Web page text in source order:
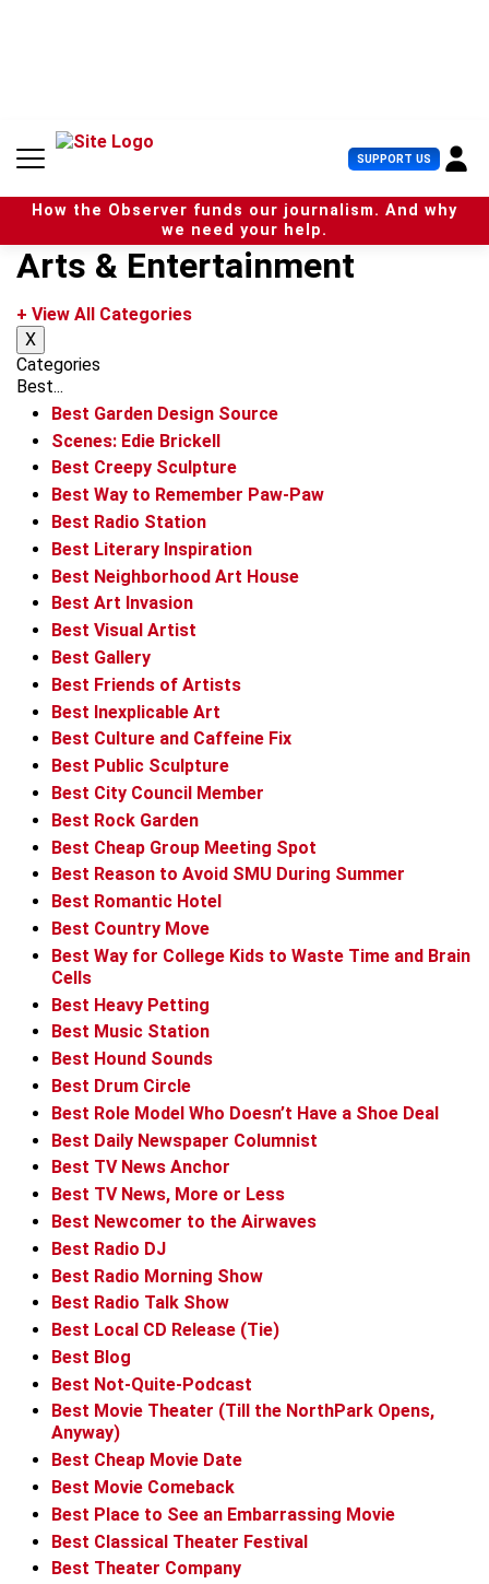
n
SUPPORT US U
s
e
r
How the Observer funds our journalism. And why
we need your help.
Arts & Entertainment
+ View All Categories
X
Categories
Best...
Best Garden Design Source
Scenes: Edie Brickell
Best Creepy Sculpture
Best Way to Remember Paw-Paw
Best Radio Station
Best Literary Inspiration
Best Neighborhood Art House
Best Art Invasion
Best Visual Artist
Best Gallery
Best Friends of Artists
Best Inexplicable Art
Best Culture and Caffeine Fix
Best Public Sculpture
Best City Council Member
Best Rock Garden
Best Cheap Group Meeting Spot
Best Reason to Avoid SMU During Summer
Best Romantic Hotel
Best Country Move
Best Way for College Kids to Waste Time and Brain
Cells
Best Heavy Petting
Best Music Station
Best Hound Sounds
Best Drum Circle
Best Role Model Who Doesn’t Have a Shoe Deal
Best Daily Newspaper Columnist
Best TV News Anchor
Best TV News, More or Less
Best Newcomer to the Airwaves
Best Radio DJ
Best Radio Morning Show
Best Radio Talk Show
Best Local CD Release (Tie)
Best Blog
Best Not-Quite-Podcast
Best Movie Theater (Till the NorthPark Opens,
Anyway)
Best Cheap Movie Date
Best Movie Comeback
Best Place to See an Embarrassing Movie
Best Classical Theater Festival
Best Theater Company